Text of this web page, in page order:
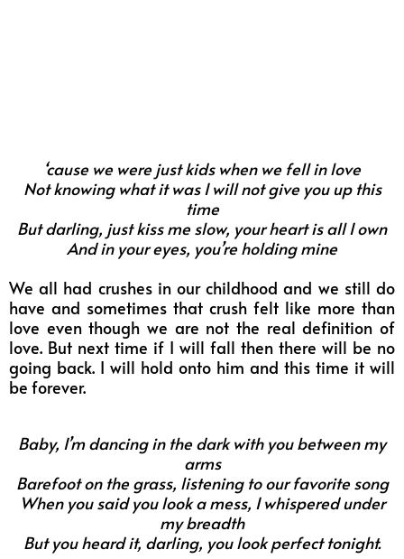
‘cause we were just kids when we fell in love
Not knowing what it was I will not give you up this
time
But darling, just kiss me slow, your heart is all I own
And in your eyes, you’re holding mine
We all had crushes in our childhood and we still do
have and sometimes that crush felt like more than
love even though we are not the real definition of
love. But next time if I will fall then there will be no
going back. I will hold onto him and this time it will
be forever.
Baby, I’m dancing in the dark with you between my
arms
Barefoot on the grass, listening to our favorite song
When you said you look a mess, I whispered under
my breadth
But you heard it, darling, you look perfect tonight.